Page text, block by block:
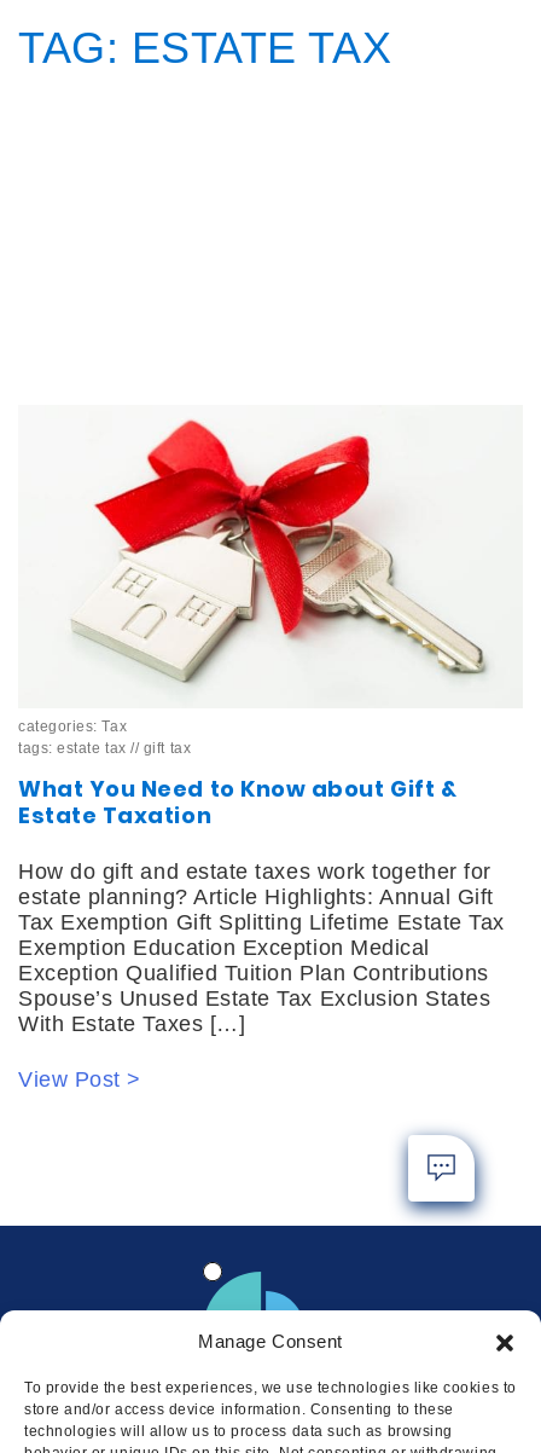
Manage Consent
To provide the best experiences, we use technologies like cookies to
store and/or access device information. Consenting to these
technologies will allow us to process data such as browsing
TAG: ESTATE TAX
categories:Tax
tags:estate tax // gift tax
What You Need to Know about Gift &
Estate Taxation
How do gift and estate taxes work together for
estate planning? Article Highlights: Annual Gift
Tax Exemption Gift Splitting Lifetime Estate Tax
Exemption Education Exception Medical
Exception Qualified Tuition Plan Contributions
Spouse’s Unused Estate Tax Exclusion States
With Estate Taxes […]
View Post >